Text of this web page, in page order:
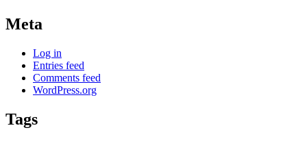
Meta
Log in
Entries feed
Comments feed
WordPress.org
Tags